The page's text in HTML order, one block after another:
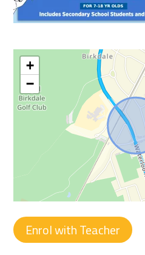
+
−
Enrol with Teacher